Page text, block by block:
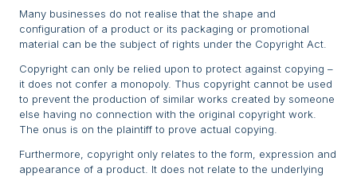
Many businesses do not realise that the shape and
configuration of a product or its packaging or promotional
material can be the subject of rights under the Copyright Act.
Copyright can only be relied upon to protect against copying –
it does not confer a monopoly. Thus copyright cannot be used
to prevent the production of similar works created by someone
else having no connection with the original copyright work.
The onus is on the plaintiff to prove actual copying.
Furthermore, copyright only relates to the form, expression and
appearance of a product. It does not relate to the underlying